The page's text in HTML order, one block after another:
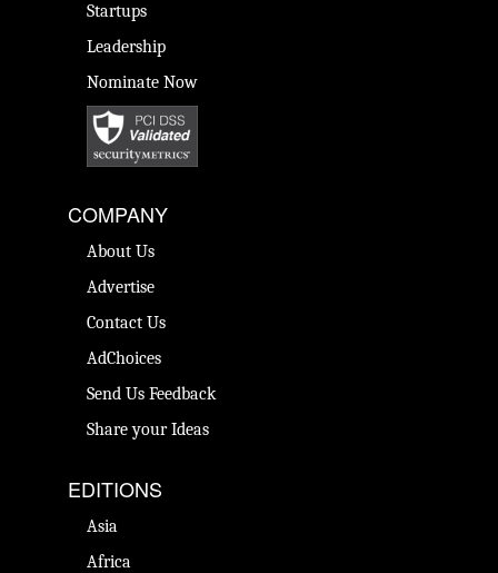
Startups
Leadership
Nominate Now
COMPANY
About Us
Advertise
Contact Us
AdChoices
Send Us Feedback
Share your Ideas
EDITIONS
Asia
Africa